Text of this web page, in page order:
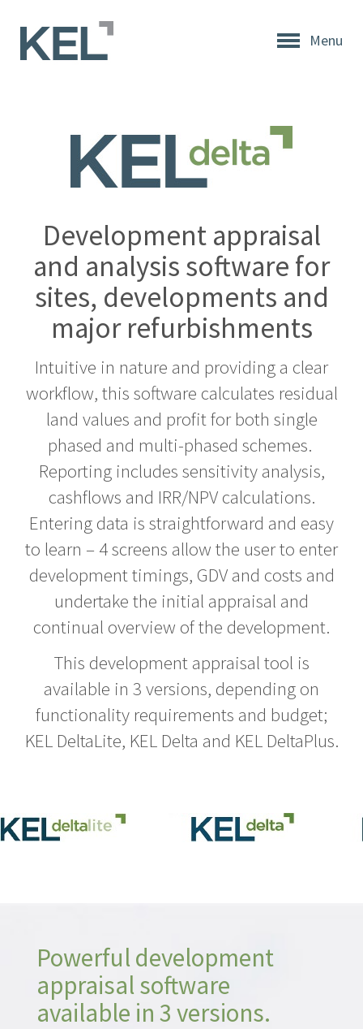
Menu
Development appraisal
and analysis software for
sites, developments and
major refurbishments
Intuitive in nature and providing a clear
workflow, this software calculates residual
land values and profit for both single
phased and multi-phased schemes.
Reporting includes sensitivity analysis,
cashflows and IRR/NPV calculations.
Entering data is straightforward and easy
to learn – 4 screens allow the user to enter
development timings, GDV and costs and
undertake the initial appraisal and
continual overview of the development.
This development appraisal tool is
available in 3 versions, depending on
functionality requirements and budget;
KEL DeltaLite, KEL Delta and KEL DeltaPlus.
Powerful development
appraisal software
available in 3 versions.
Home
Values
Products
Support
Help
Training
Contact
Cookies
Policy
Policy